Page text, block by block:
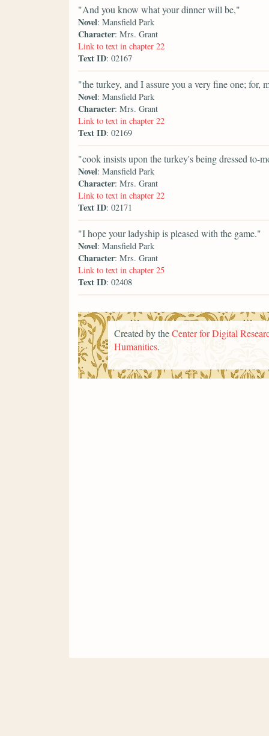
"And you know what your dinner will be,"
Novel: Mansfield Park
Character: Mrs. Grant
Link to text in chapter 22
Text ID: 02167
"the turkey, and I assure you a very fine one; for,
Novel: Mansfield Park
Character: Mrs. Grant
Link to text in chapter 22
Text ID: 02169
"cook insists upon the turkey's being dressed to-
Novel: Mansfield Park
Character: Mrs. Grant
Link to text in chapter 22
Text ID: 02171
"I hope your ladyship is pleased with the game."
Novel: Mansfield Park
Character: Mrs. Grant
Link to text in chapter 25
Text ID: 02408
Created by theCenter for Digital
Humanities.